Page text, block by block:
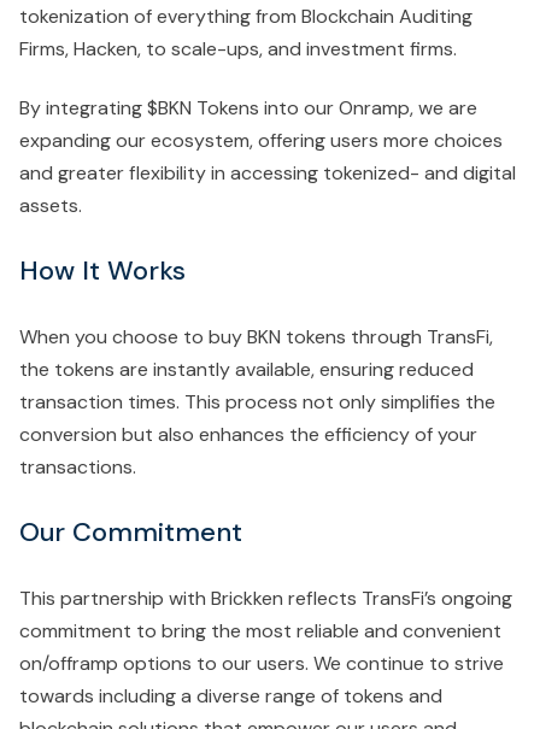
tokenization of everything from Blockchain Auditing
Firms, Hacken, to scale-ups, and investment firms.
By integrating $BKN Tokens into our Onramp, we are
expanding our ecosystem, offering users more choices
and greater flexibility in accessing tokenized- and digital
assets.
How It Works
When you choose to buy BKN tokens through TransFi,
the tokens are instantly available, ensuring reduced
transaction times. This process not only simplifies the
conversion but also enhances the efficiency of your
transactions.
Our Commitment
This partnership with Brickken reflects TransFi’s ongoing
commitment to bring the most reliable and convenient
on/offramp options to our users. We continue to strive
towards including a diverse range of tokens and